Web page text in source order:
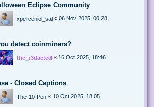
Eclipse Community
xperceniol_sal « 06 Nov 2025, 00:28
detect coinminers?
the_r3dacted « 16 Oct 2025, 18:46
- Closed Captions
The-10-Pen « 10 Oct 2025, 18:05